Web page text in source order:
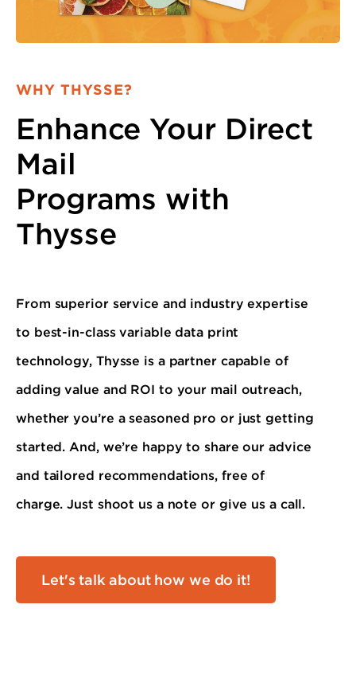
WHY THYSSE?
Enhance Your Direct
Mail
Programs with
Thysse
From superior service and industry expertise
to best-in-class variable data print
technology, Thysse is a partner capable of
adding value and ROI to your mail outreach,
whether you’re a seasoned pro or just getting
started. And, we’re happy to share our advice
and tailored recommendations, free of
charge. Just shoot us a note or give us a call.
Let's talk about how we do it!